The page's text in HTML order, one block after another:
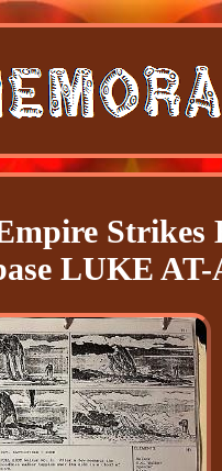
Strikes
LUKE AT-